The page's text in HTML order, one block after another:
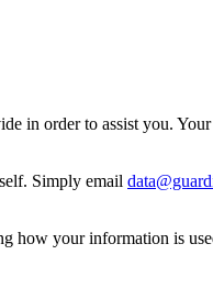
in order to assist you.
Simply email
how your information is